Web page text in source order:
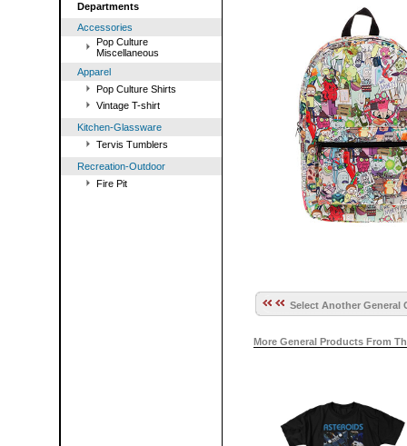
Departments
Accessories
Pop Culture
Miscellaneous
Apparel
Pop Culture Shirts
Vintage T-shirt
Kitchen-Glassware
Tervis Tumblers
Recreation-Outdoor
Fire Pit
Select Another General
More General Products From